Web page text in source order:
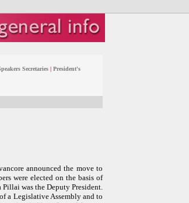
Secretaries | President's
announced the move to
were elected on the basis of
was the Deputy President.
a Legislative Assembly and to